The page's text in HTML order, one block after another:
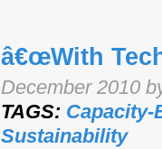
â€œWith
December 2010
TAGS: Capacity-
Sustainability